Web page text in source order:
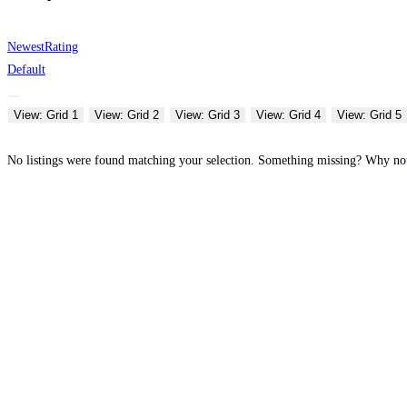
NewestRating
Default
View: Grid 1 View: Grid 2 View: Grid 3 View: Grid 4 View: Grid 5
No listings were found matching your selection. Something missing? Why